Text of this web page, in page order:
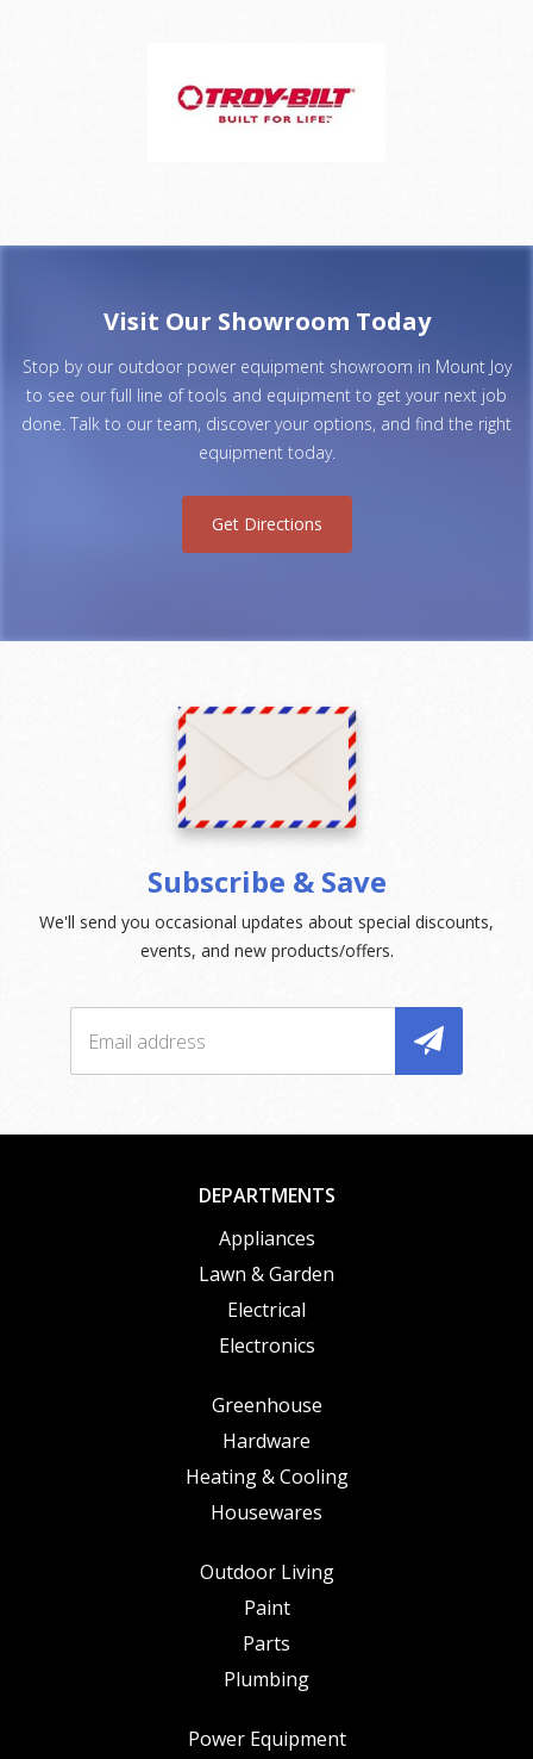
Visit Our Showroom Today
Stop by our outdoor power equipment showroom in Mount Joy
to see our full line of tools and equipment to get your next job
done. Talk to our team, discover your options, and find the right
equipment today.
Get Directions
Subscribe & Save
We'll send you occasional updates about special discounts,
events, and new products/offers.
DEPARTMENTS
Appliances
Lawn & Garden
Electrical
Electronics
Greenhouse
Hardware
Heating & Cooling
Housewares
Outdoor Living
Paint
Parts
Plumbing
Power Equipment